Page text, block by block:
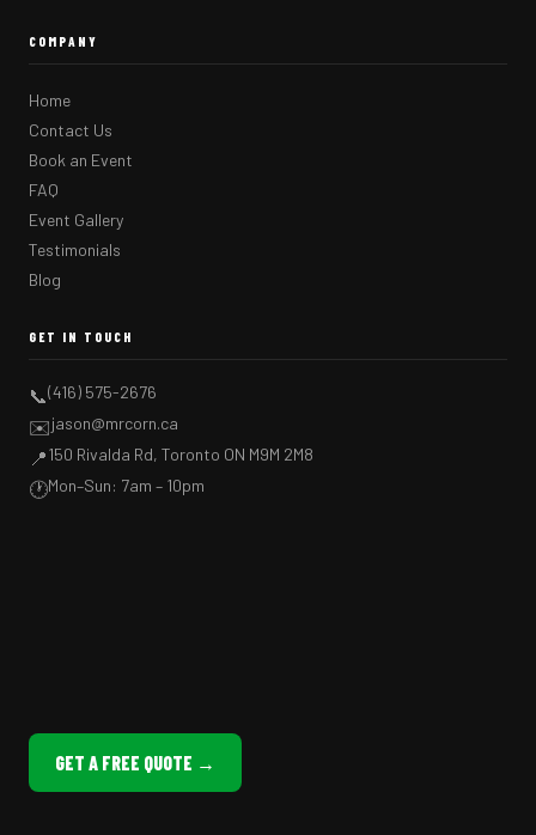
COMPANY
Home
Contact Us
Book an Event
FAQ
Event Gallery
Testimonials
Blog
GET IN TOUCH
📞(416) 575-2676
✉️jason@mrcorn.ca
📍150 Rivalda Rd, Toronto ON M9M 2M8
🕐Mon–Sun: 7am – 10pm
GET A FREE QUOTE →